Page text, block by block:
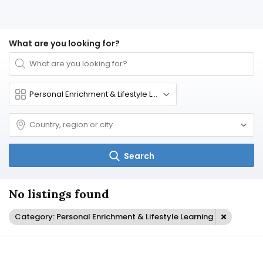
What are you looking for?
Search
No listings found
Category: Personal Enrichment & Lifestyle Learning